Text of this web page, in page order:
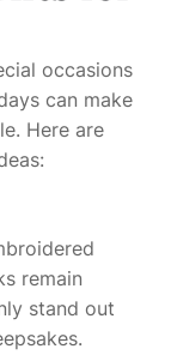
occasions
can make
Here are
remain
stand out